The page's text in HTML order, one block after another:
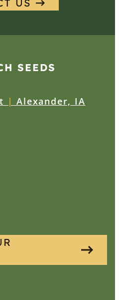
US
SEEDS
| Alexander, IA